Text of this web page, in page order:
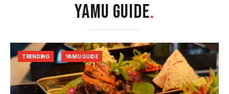
YAMU GUIDE.
TRENDING YAMU GUIDE